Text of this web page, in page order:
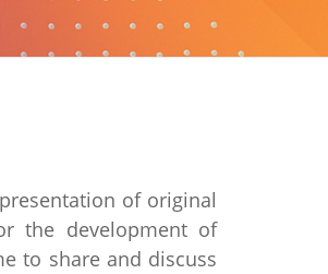
of original
the development of
to share and discuss